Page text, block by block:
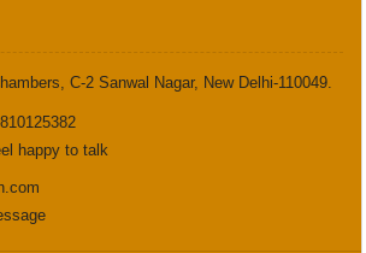
C-2 Sanwal Nagar, New Delhi-110049.
happy to talk